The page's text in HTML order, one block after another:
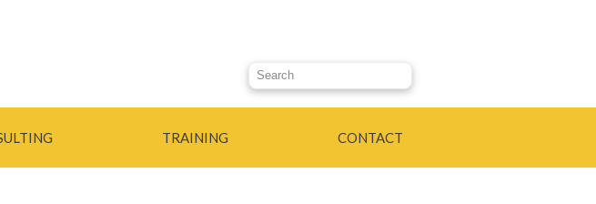
Search this site
TRAINING CONTACT